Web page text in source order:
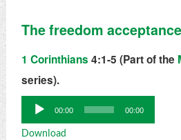
The freedom
1 Corinthians 4:1-5 (Part of the
series).
Audio
Player
00:00 00:00
Download